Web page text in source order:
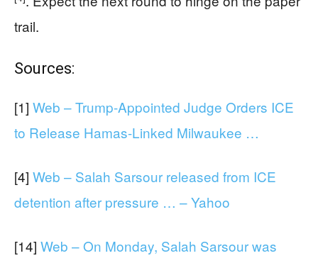
trail.
Sources:
[1] Web – Trump-Appointed Judge Orders ICE
to Release Hamas-Linked Milwaukee …
[4] Web – Salah Sarsour released from ICE
detention after pressure … – Yahoo
[14] Web – On Monday, Salah Sarsour was